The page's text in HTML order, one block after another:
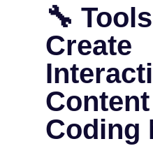
🔧
Create
Coding